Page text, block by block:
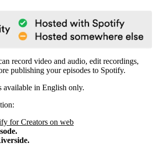
record video and audio, edit recordings,
publishing your episodes to Spotify.
available in English only.
for Creators on web